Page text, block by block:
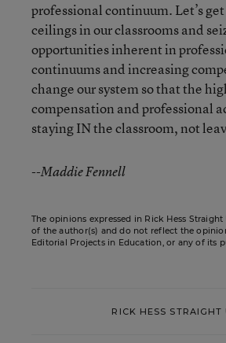
professional continuum. Let’s
ceilings in our classrooms and
opportunities inherent in
continuums and increasing
change our system so that the
compensation and professional
staying IN the classroom, not
--Maddie Fennell
The opinions expressed in Rick Hess
of the author(s) and do not reflect the
Editorial Projects in Education, or any of its
RICK HESS STRAIGHT